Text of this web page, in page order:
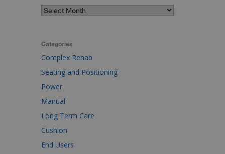
Categories
Complex Rehab
Seating and Positioning
Power
Manual
Long Term Care
Cushion
End Users